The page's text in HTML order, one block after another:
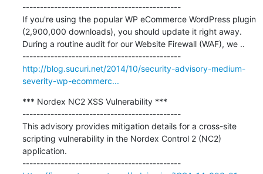
---------------------------------------------
If you're using the popular WP eCommerce WordPress plugin
(2,900,000 downloads), you should update it right away.
During a routine audit for our Website Firewall (WAF), we ..
---------------------------------------------
http://blog.sucuri.net/2014/10/security-advisory-medium-
severity-wp-ecommerc...
*** Nordex NC2 XSS Vulnerability ***
---------------------------------------------
This advisory provides mitigation details for a cross-site
scripting vulnerability in the Nordex Control 2 (NC2)
application.
---------------------------------------------